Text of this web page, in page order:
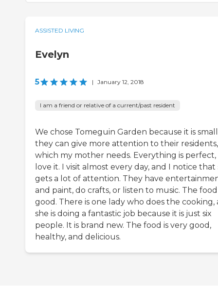
ASSISTED LIVING
Evelyn
5 | January 12, 2018
I am a friend or relative of a current/past resident
We chose Tomeguin Garden because it is
they can give more attention to their residents,
which my mother needs. Everything is perfect,
love it. I visit almost every day, and I notice that
gets a lot of attention. They have
and paint, do crafts, or listen to music. The food
good. There is one lady who does the cooking,
she is doing a fantastic job because it is just six
people. It is brand new. The food is very good,
healthy, and delicious.